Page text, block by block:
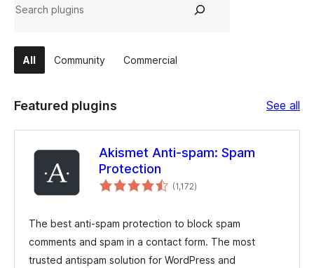
All Community Commercial
Featured plugins See all
Akismet Anti-spam: Spam
Protection
(1,172total
ratings
)
The best anti-spam protection to block spam
comments and spam in a contact form. The most
trusted antispam solution for WordPress and